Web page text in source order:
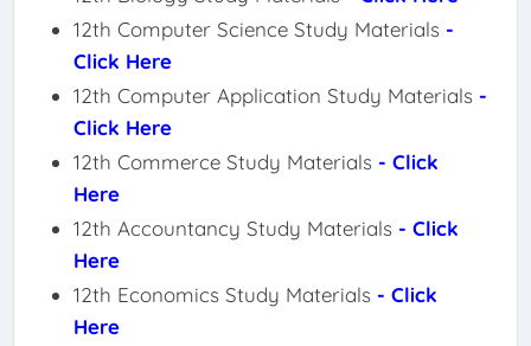
12th Computer Science Study Materials -
Click Here
12th Computer Application Study Materials -
Click Here
12th Commerce Study Materials - Click
Here
12th Accountancy Study Materials - Click
Here
12th Economics Study Materials - Click
Here